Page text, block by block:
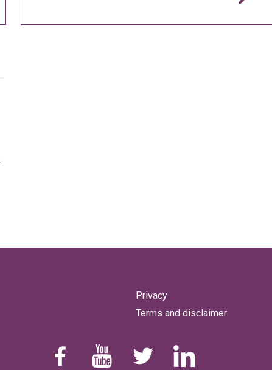
Privacy
Terms and disclaimer